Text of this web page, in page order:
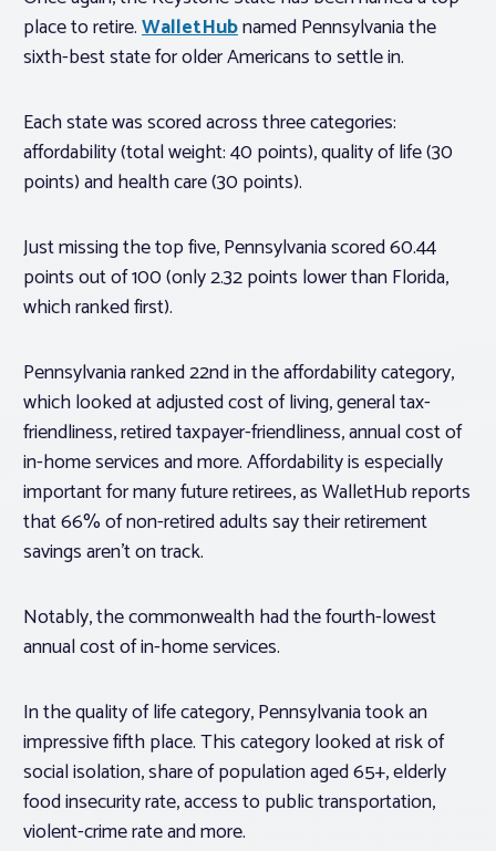
place to retire.WalletHubnamed Pennsylvania the
sixth-best state for older Americans to settle in.
Each state was scored across three categories:
affordability (total weight: 40 points), quality of life (30
points) and health care (30 points).
Just missing the top five, Pennsylvania scored 60.44
points out of 100 (only 2.32 points lower than Florida,
which ranked first).
Pennsylvania ranked 22nd in the affordability category,
which looked at adjusted cost of living, general tax-
friendliness, retired taxpayer-friendliness, annual cost of
in-home services and more. Affordability is especially
important for many future retirees, as WalletHub reports
that 66% of non-retired adults say their retirement
savings aren’t on track.
Notably, the commonwealth had the fourth-lowest
annual cost of in-home services.
In the quality of life category, Pennsylvania took an
impressive fifth place. This category looked at risk of
social isolation, share of population aged 65+, elderly
food insecurity rate, access to public transportation,
violent-crime rate and more.